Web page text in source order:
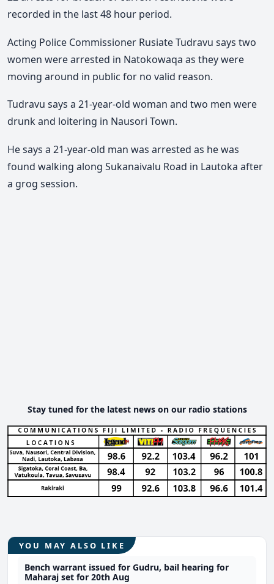
recorded in the last 48 hour period.
Acting Police Commissioner Rusiate Tudravu says two
women were arrested in Natokowaqa as they were
moving around in public for no valid reason.
Tudravu says a 21-year-old woman and two men were
drunk and loitering in Nausori Town.
He says a 21-year-old man was arrested as he was
found walking along Sukanaivalu Road in Lautoka after
a grog session.
Stay tuned for the latest news on our radio stations
YOU MAY ALSO LIKE
Bench warrant issued for Gudru, bail hearing for
Maharaj set for 20th Aug